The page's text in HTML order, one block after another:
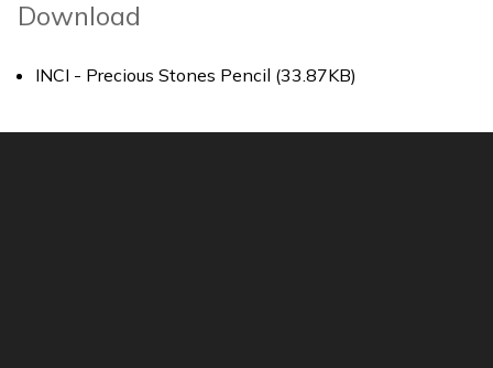
Download
INCI - Precious Stones Pencil (33.87KB)